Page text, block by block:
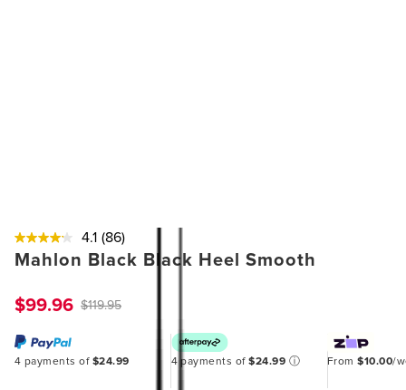
4.1 (86)
Mahlon Black Black Heel Smooth
$99.96 $119.95
4 payments of $24.99 4 payments of$24.99 ⓘ From$10.00/